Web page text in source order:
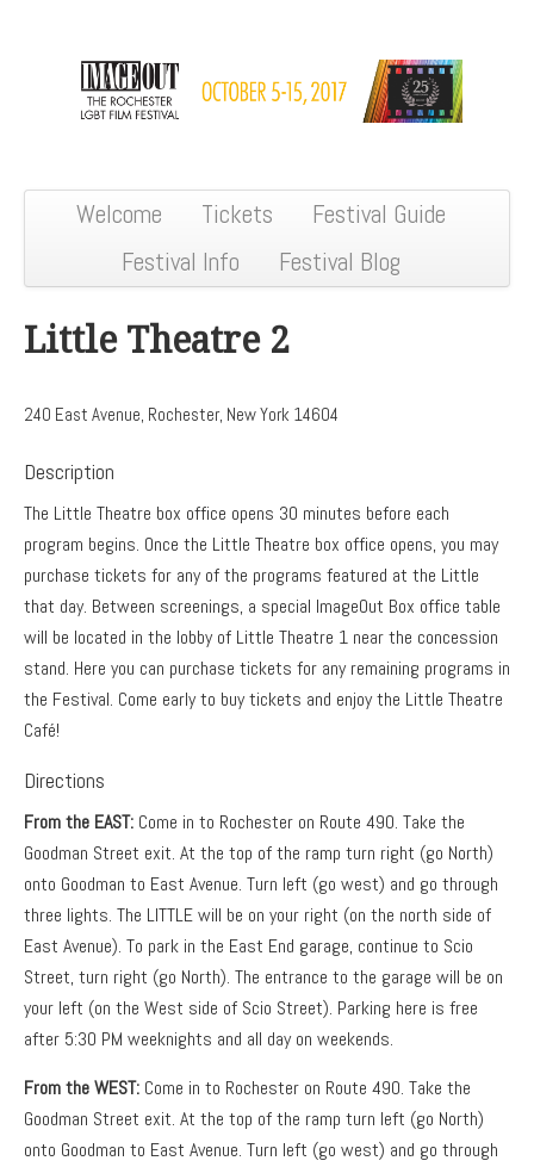
Welcome Tickets
Festival Guide
Festival Info
Festival Blog
Little Theatre 2
240 East Avenue, Rochester, New York 14604
Description
The Little Theatre box office opens 30 minutes before each
program begins. Once the Little Theatre box office opens, you may
purchase tickets for any of the programs featured at the Little
that day. Between screenings, a special ImageOut Box office table
will be located in the lobby of Little Theatre 1 near the concession
stand. Here you can purchase tickets for any remaining programs in
the Festival. Come early to buy tickets and enjoy the Little Theatre
Café!
Directions
From the EAST: Come in to Rochester on Route 490. Take the
Goodman Street exit. At the top of the ramp turn right (go North)
onto Goodman to East Avenue. Turn left (go west) and go through
three lights. The LITTLE will be on your right (on the north side of
East Avenue). To park in the East End garage, continue to Scio
Street, turn right (go North). The entrance to the garage will be on
your left (on the West side of Scio Street). Parking here is free
after 5:30 PM weeknights and all day on weekends.
From the WEST: Come in to Rochester on Route 490. Take the
Goodman Street exit. At the top of the ramp turn left (go North)
onto Goodman to East Avenue. Turn left (go west) and go through